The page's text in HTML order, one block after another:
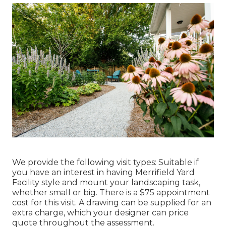
We provide the following visit types: Suitable if
you have an interest in having Merrifield Yard
Facility style and mount your landscaping task,
whether small or big. There is a $75 appointment
cost for this visit. A drawing can be supplied for an
extra charge, which your designer can price
quote throughout the assessment.